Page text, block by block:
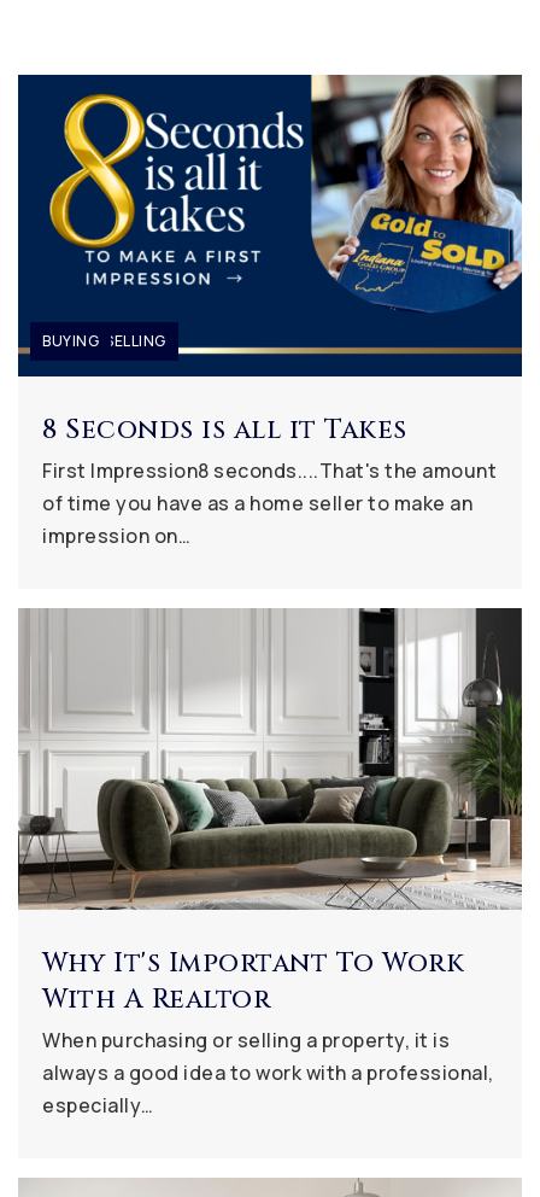
BUYING, SELLING
8 Seconds is all it Takes
First Impression8 seconds....That's the amount
of time you have as a home seller to make an
impression on…
BUYING, SELLING
Why It's Important To Work
With A Realtor
When purchasing or selling a property, it is
always a good idea to work with a professional,
especially…
BUYING